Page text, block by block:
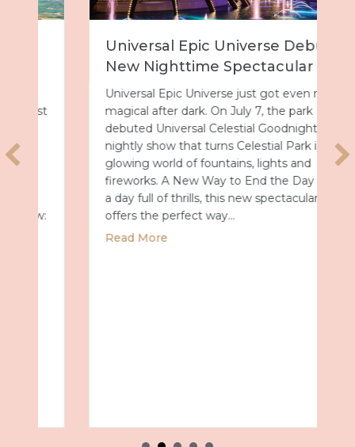
Universal Epic Universe Debuts
New Nighttime Spectacular
Universal Epic Universe just got even more
magical after dark. On July 7, the park
debuted Universal Celestial Goodnight, a
nightly show that turns Celestial Park into a
glowing world of fountains, lights and
fireworks. A New Way to End the Day After
a day full of thrills, this new spectacular
offers the perfect way…
Read Moreabout Universal Epic Universe Debuts